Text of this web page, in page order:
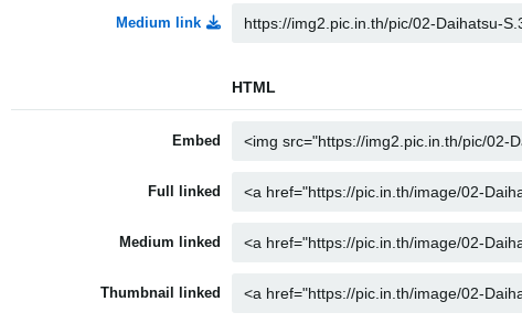
Medium link
HTML
Embed
Full linked
Medium linked
Thumbnail linked